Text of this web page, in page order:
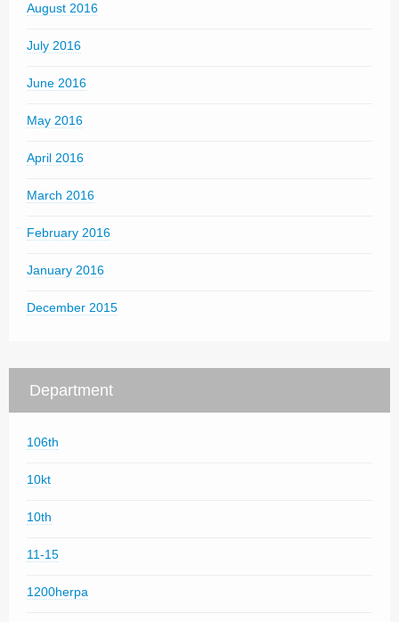
August 2016
July 2016
June 2016
May 2016
April 2016
March 2016
February 2016
January 2016
December 2015
Department
106th
10kt
10th
11-15
1200herpa